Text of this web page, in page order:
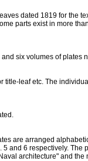
dated 1819 for the
parts exist in more
six volumes of plates
title-leaf etc. The
are arranged
and 6 respectively.
architecture" and the